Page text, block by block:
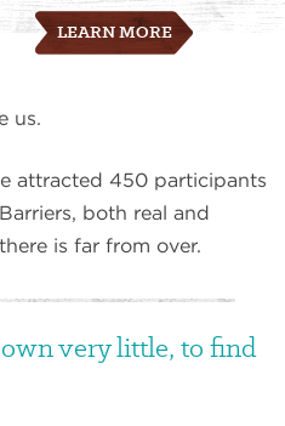
LEARN MORE
us.
attracted 450 participants
both real and
is far from over.
very little, to find